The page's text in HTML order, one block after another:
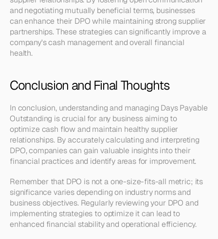
and negotiating mutually beneficial terms, businesses
can enhance their DPO while maintaining strong supplier
partnerships. These strategies can significantly improve a
company's cash management and overall financial
health.
Conclusion and Final Thoughts
In conclusion, understanding and managing Days Payable
Outstanding is crucial for any business aiming to
optimize cash flow and maintain healthy supplier
relationships. By accurately calculating and interpreting
DPO, companies can gain valuable insights into their
financial practices and identify areas for improvement.
Remember that DPO is not a one-size-fits-all metric; its
significance varies depending on industry norms and
business objectives. Regularly reviewing your DPO and
implementing strategies to optimize it can lead to
enhanced financial stability and operational efficiency.